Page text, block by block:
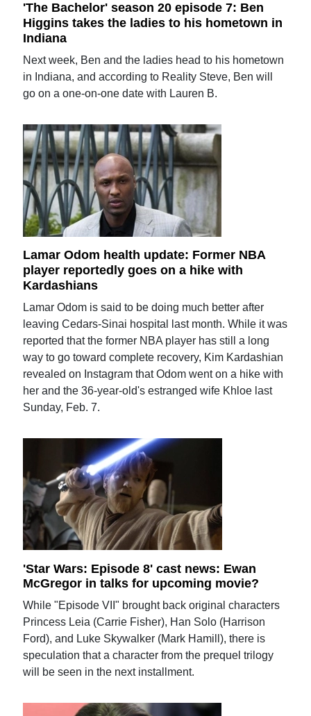
'The Bachelor' season 20 episode 7: Ben
Higgins takes the ladies to his hometown in
Indiana
Next week, Ben and the ladies head to his hometown
in Indiana, and according to Reality Steve, Ben will
go on a one-on-one date with Lauren B.
Lamar Odom health update: Former NBA
player reportedly goes on a hike with
Kardashians
Lamar Odom is said to be doing much better after
leaving Cedars-Sinai hospital last month. While it was
reported that the former NBA player has still a long
way to go toward complete recovery, Kim Kardashian
revealed on Instagram that Odom went on a hike with
her and the 36-year-old's estranged wife Khloe last
Sunday, Feb. 7.
'Star Wars: Episode 8' cast news: Ewan
McGregor in talks for upcoming movie?
While "Episode VII" brought back original characters
Princess Leia (Carrie Fisher), Han Solo (Harrison
Ford), and Luke Skywalker (Mark Hamill), there is
speculation that a character from the prequel trilogy
will be seen in the next installment.